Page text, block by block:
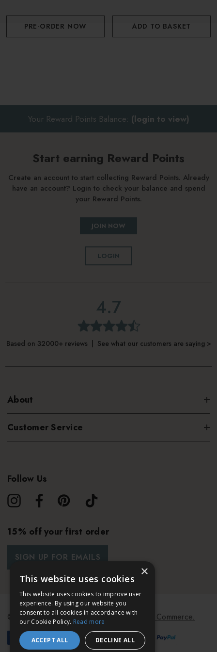
PRE-ORDER NOW ADD TO BASKET
Your Reward Points Balance: (login to view)
Start earning Reward Points
Create an account to start collecting Reward Points. Already
have an account? Login to check your balance and spend
your Reward Points.
JOIN NOW
LOGIN
4.7
Based on 32000+ reviews | See what our customers are saying >
About
Customer Service
Follow Us
15% off your first order
SIGN UP FOR EMAILS
© 2026 Bath & Unwind. Powered byKoan Commerce.
×
This website uses cookies
This website uses cookies to improve user
experience. By using our website you
consent to all cookies in accordance with
our Cookie Policy. Read more
ACCEPT ALL DECLINE ALL